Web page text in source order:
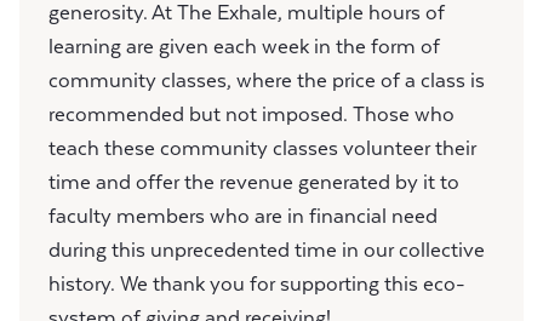
generosity. At The Exhale, multiple hours of
learning are given each week in the form of
community classes, where the price of a class is
recommended but not imposed. Those who
teach these community classes volunteer their
time and offer the revenue generated by it to
faculty members who are in financial need
during this unprecedented time in our collective
history. We thank you for supporting this eco-